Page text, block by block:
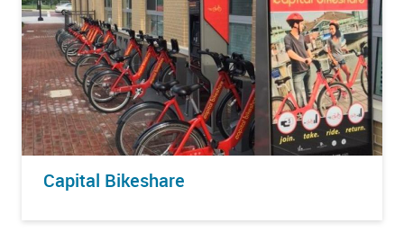
Capital Bikeshare